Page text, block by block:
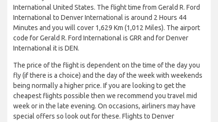
International United States. The flight time from Gerald R. Ford
International to Denver International is around 2 Hours 44
Minutes and you will cover 1,629 Km (1,012 Miles). The airport
code for Gerald R. Ford International is GRR and for Denver
International it is DEN.
The price of the flight is dependent on the time of the day you
fly (if there is a choice) and the day of the week with weekends
being normally a higher price. If you are looking to get the
cheapest flights possible then we recommend you travel mid
week or in the late evening. On occasions, airliners may have
special offers so look out for these. Flights to Denver